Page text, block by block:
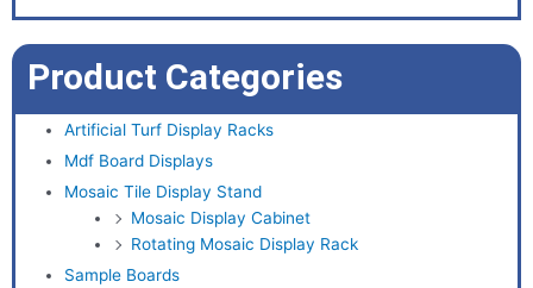
Product Categories
Artificial Turf Display Racks
Mdf Board Displays
Mosaic Tile Display Stand
Mosaic Display Cabinet
Rotating Mosaic Display Rack
Sample Boards